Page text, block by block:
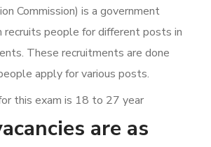
Commission) is a government
recruits people for different posts in
These recruitments are done
apply for various posts.
this exam is 18 to 27 year
are as